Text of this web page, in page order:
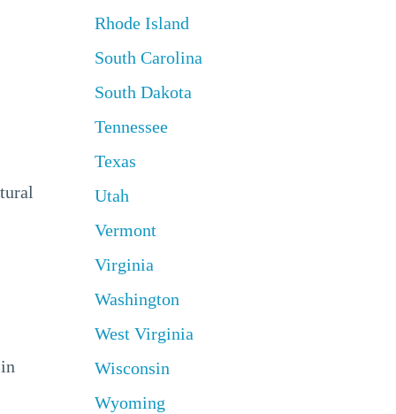
Rhode Island
South Carolina
South Dakota
Tennessee
Texas
Utah
Vermont
Virginia
Washington
West Virginia
Wisconsin
Wyoming